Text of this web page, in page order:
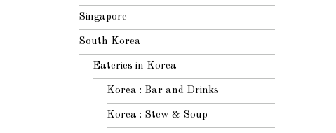
Singapore
South Korea
Eateries in Korea
Korea : Bar and Drinks
Korea : Stew & Soup